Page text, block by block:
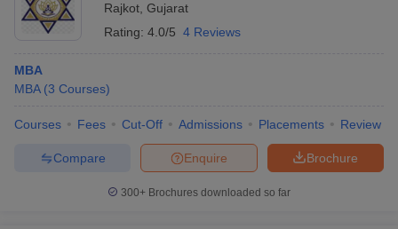
Rajkot Gujarat
Rating: 4.0/5 4 Reviews
MBA
MBA (3 Courses)
Courses Fees Cut-Off Admissions Placements Review
Brochure
Enquire
Compare
300+ Brochures downloaded so far